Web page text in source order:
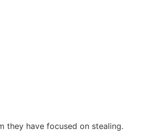
they have focused on stealing.